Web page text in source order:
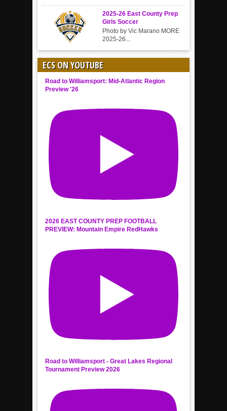
2025-26 East County Prep
Girls Soccer
Photo by Vic Marano MORE
2025-26...
ECS ON YOUTUBE
Road to Williamsport: Mid-Atlantic Region
Preview '26
2026 EAST COUNTY PREP FOOTBALL
PREVIEW: Mountain Empire RedHawks
Road to Williamsport - Great Lakes Regional
Tournament Preview 2026